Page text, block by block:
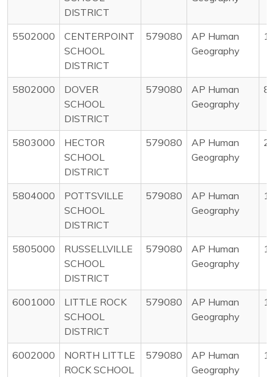
DISTRICT
5502000
CENTERPOINT
SCHOOL
DISTRICT
579080
AP Human
Geography
5802000
DOVER
SCHOOL
DISTRICT
579080
AP Human
Geography
8
5803000
HECTOR
SCHOOL
DISTRICT
579080
AP Human
Geography
2
5804000
POTTSVILLE
SCHOOL
DISTRICT
579080
AP Human
Geography
1
5805000
RUSSELLVILLE
SCHOOL
DISTRICT
579080
AP Human
Geography
6001000
LITTLE ROCK
SCHOOL
DISTRICT
579080
AP Human
Geography
6002000
NORTH LITTLE
ROCK SCHOOL
579080
AP Human
Geography